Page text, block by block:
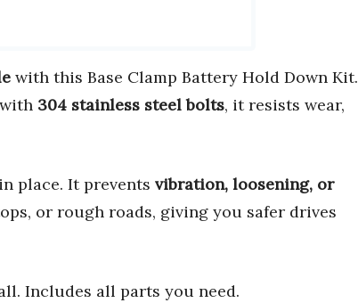
with this Base Clamp Battery Hold Down Kit.
304 stainless steel bolts, it resists wear,
place. It prevents vibration, loosening, or
or rough roads, giving you safer drives
Includes all parts you need.